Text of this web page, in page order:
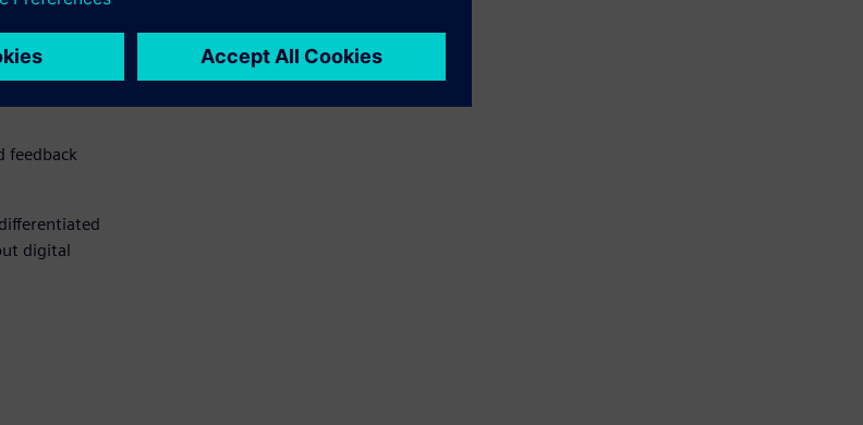
investment
feedback
digital